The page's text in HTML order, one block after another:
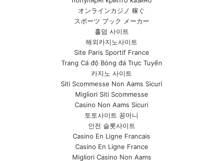
オンラインカジノ 稼ぐ
スポーツ ブック メーカー
홀덤 사이트
해외카지노사이트
Site Paris Sportif France
Trang Cá độ Bóng đá Trực Tuyến
카지노 사이트
Siti Scommesse Non Aams Sicuri
Migliori Siti Scommesse
Casino Non Aams Sicuri
토토사이트 꽁머니
안전 슬롯사이트
Casino En Ligne Francais
Casino En Ligne France
Migliori Casino Non Aams